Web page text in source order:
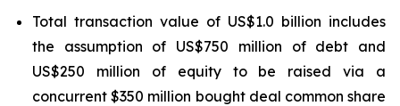
Total transaction value of US$1.0 billion includes
the assumption of US$750 million of debt and
US$250 million of equity to be raised via a
concurrent $350 million bought deal common share